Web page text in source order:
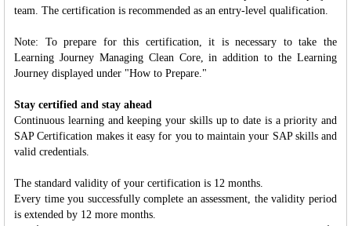
team. The certification is recommended as an entry-level qualification.
Note: To prepare for this certification, it is necessary to take the
Learning Journey Managing Clean Core, in addition to the Learning
Journey displayed under "How to Prepare."
Stay certified and stay ahead
Continuous learning and keeping your skills up to date is a priority and
SAP Certification makes it easy for you to maintain your SAP skills and
valid credentials.
The standard validity of your certification is 12 months.
Every time you successfully complete an assessment, the validity period
is extended by 12 more months.